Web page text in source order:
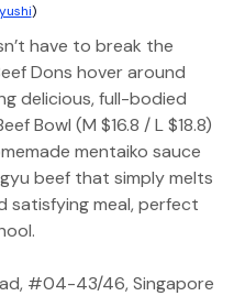
)
have to break the
Dons hover around
delicious, full-bodied
Bowl (M $16.8 / L $18.8)
mentaiko sauce
beef that simply melts
satisfying meal, perfect
#04-43/46, Singapore